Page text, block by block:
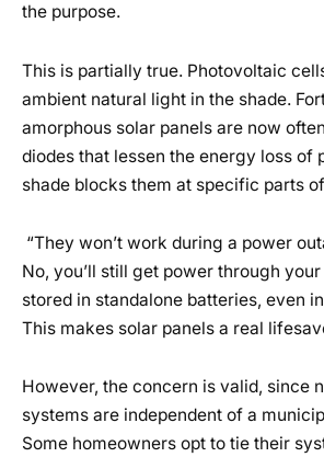
the purpose.
This is partially true. Photovoltaic
ambient natural light in the shade.
amorphous solar panels are now
diodes that lessen the energy loss of
shade blocks them at specific parts
“They won’t work during a power
No, you’ll still get power through
stored in standalone batteries, even
This makes solar panels a real
However, the concern is valid, since
systems are independent of a
Some homeowners opt to tie their